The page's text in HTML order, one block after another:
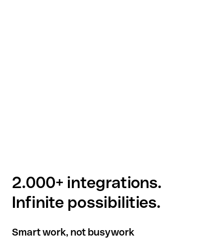
2.000+ integrations.
Infinite possibilities.
Smart work, not busywork